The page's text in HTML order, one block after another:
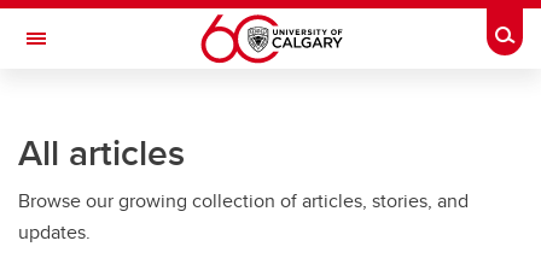
Skip to main content
Toggle Navigation
All articles
Browse our growing collection of articles, stories, and
updates.